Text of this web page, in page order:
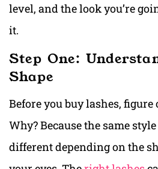
level, and the look you’re
it.
Step One:
Shape
Before you buy lashes, figure
Why? Because the same
different depending on the